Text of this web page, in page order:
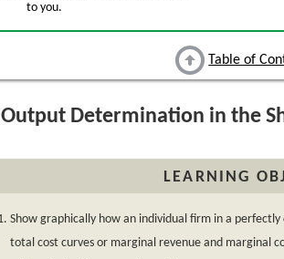
to you.
Table of
Output Determination in the
LEARNING
Show graphically how an individual firm in a
total cost curves or marginal revenue and marginal